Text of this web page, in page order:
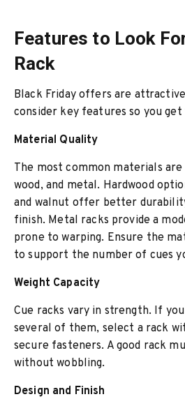
Features to Look
Rack
Black Friday offers are
consider key features so you
Material Quality
The most common materials are
wood, and metal. Hardwood
and walnut offer better
finish. Metal racks provide a
prone to warping. Ensure the
to support the number of cues
Weight Capacity
Cue racks vary in strength. If
several of them, select a rack
secure fasteners. A good rack
without wobbling.
Design and Finish